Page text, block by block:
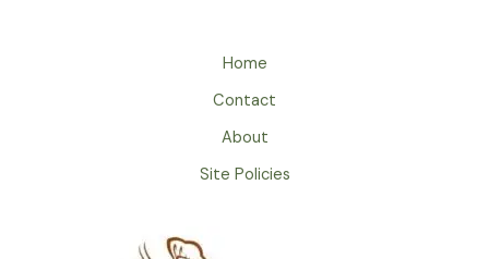
Home
Contact
About
Site Policies